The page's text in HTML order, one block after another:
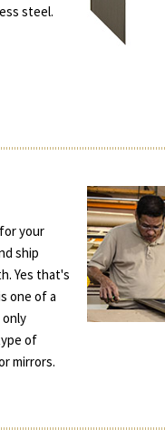
steel.
your
ship
Yes that's
one of a
of
mirrors.